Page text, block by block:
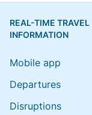
REAL-TIME TRAVEL
INFORMATION
Mobile app
Departures
Disruptions